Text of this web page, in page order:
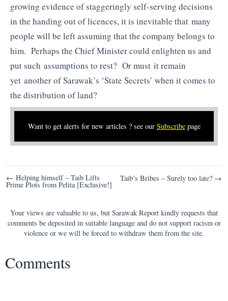
growing evidence of staggeringly self-serving decisions
in the handing out of licences, it is inevitable that many
people will be left assuming that the company belongs to
him. Perhaps the Chief Minister could enlighten us and
put such assumptions to rest? Or must it remain
yet another of Sarawak’s ‘State Secrets’ when it comes to
the distribution of land?
Want to get alerts for new articles ? see our Subscribepage
Post
navigation
← Helping himself – Taib Lifts
Prime Plots from Pelita [Exclusive!]
Taib’s Bribes – Surely too late? →
Your views are valuable to us, but Sarawak Report kindly requests that
comments be deposited in suitable language and do not support racism or
violence or we will be forced to withdraw them from the site.
Comments